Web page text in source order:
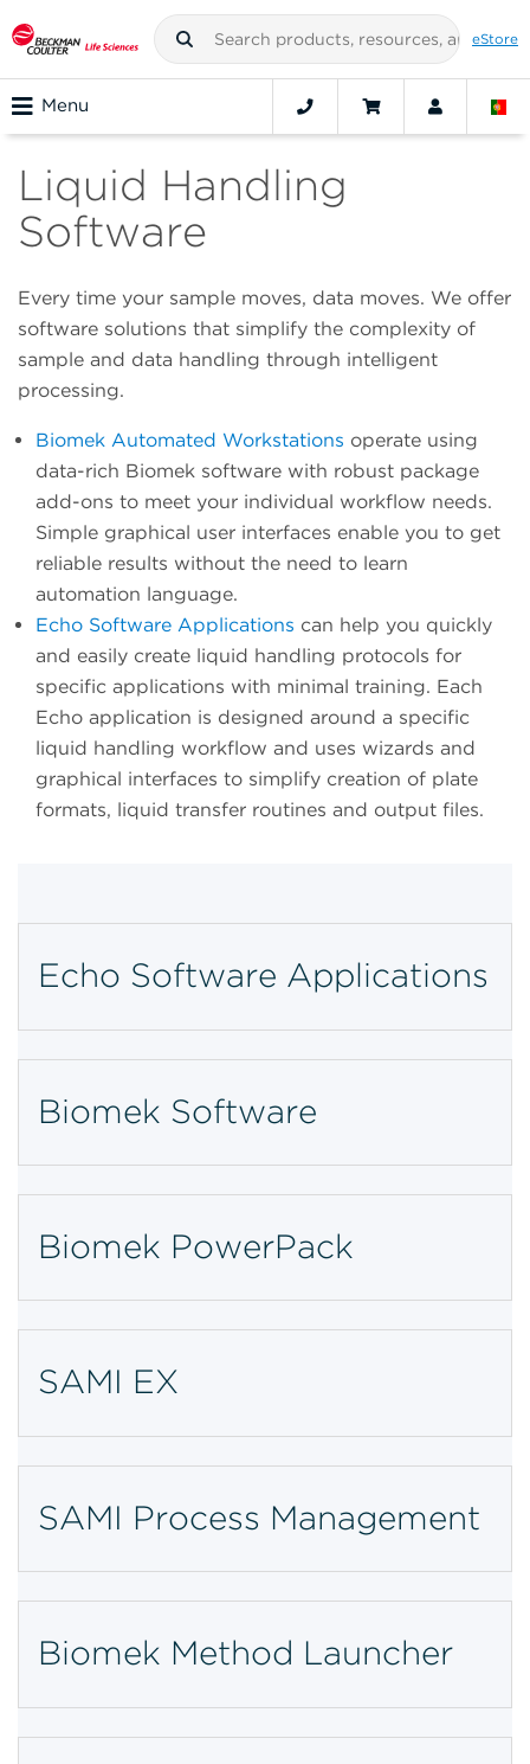
eStore
Menu
Liquid Handling
Software
Every time your sample moves, data moves. We offer
software solutions that simplify the complexity of
sample and data handling through intelligent
processing.
Biomek Automated Workstations operate using
data-rich Biomek software with robust package
add-ons to meet your individual workflow needs.
Simple graphical user interfaces enable you to get
reliable results without the need to learn
automation language.
Echo Software Applications can help you quickly
and easily create liquid handling protocols for
specific applications with minimal training. Each
Echo application is designed around a specific
liquid handling workflow and uses wizards and
graphical interfaces to simplify creation of plate
formats, liquid transfer routines and output files.
Echo Software Applications
Biomek Software
Biomek PowerPack
SAMI EX
SAMI Process Management
Biomek Method Launcher